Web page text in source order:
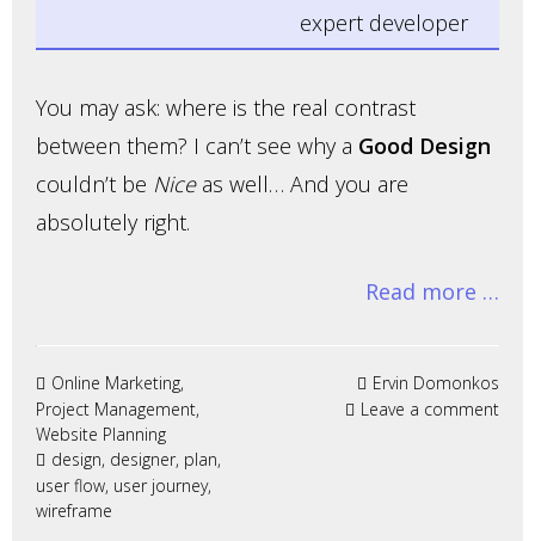
expert developer
You may ask: where is the real contrast
between them? I can’t see why a Good Design
couldn’t be Niceas well… And you are
absolutely right.
Read more …
Online Marketing,
Project Management,
Website Planning
design, designer, plan,
user flow, user journey,
wireframe
Ervin Domonkos
Leave a comment